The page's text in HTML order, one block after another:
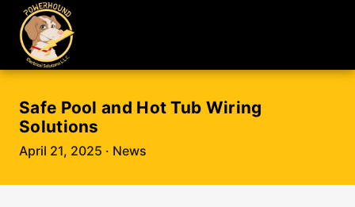
Safe Pool and Hot Tub Wiring
Solutions
April 21, 2025 · News